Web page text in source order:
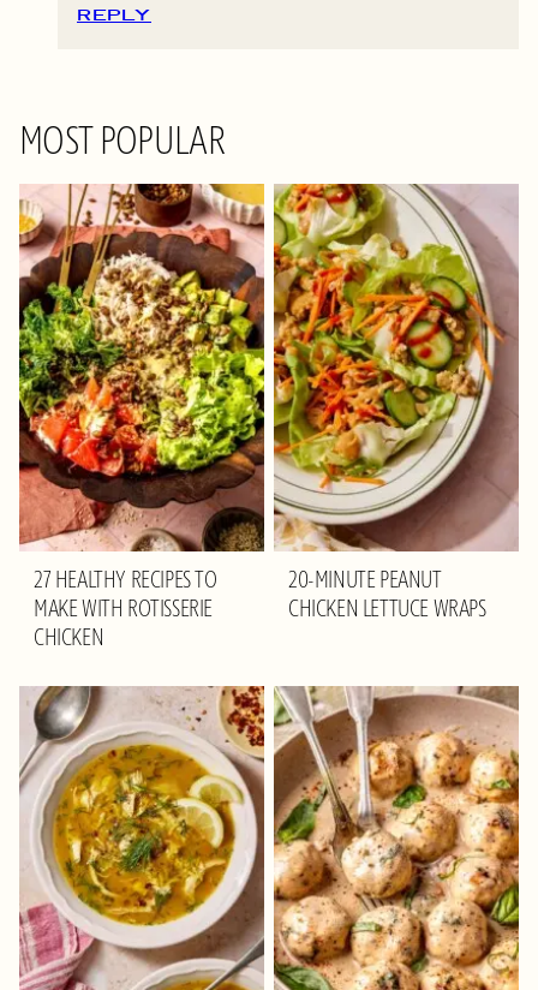
REPLY
MOST POPULAR
27 HEALTHY RECIPES TO
MAKE WITH ROTISSERIE
CHICKEN
20-MINUTE PEANUT
CHICKEN LETTUCE WRAPS